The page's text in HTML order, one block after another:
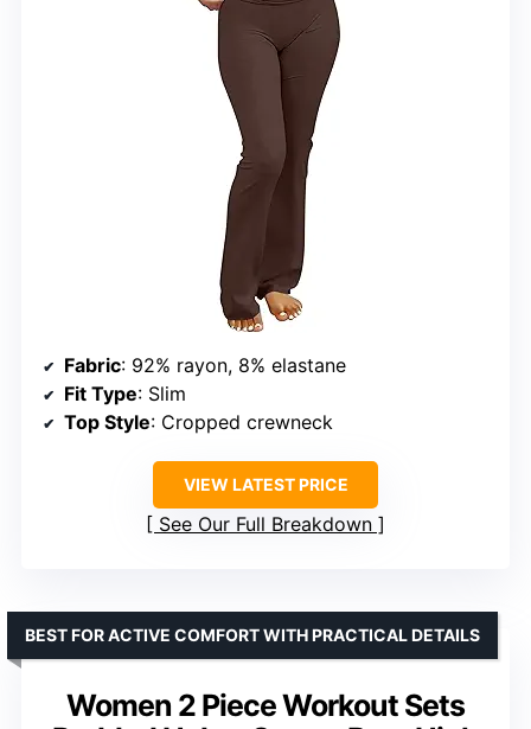
Fabric: 92% rayon, 8% elastane
Fit Type: Slim
Top Style: Cropped crewneck
VIEW LATEST PRICE
See Our Full Breakdown
Women 2 Piece Workout Sets
BEST FOR ACTIVE COMFORT WITH PRACTICAL DETAILS